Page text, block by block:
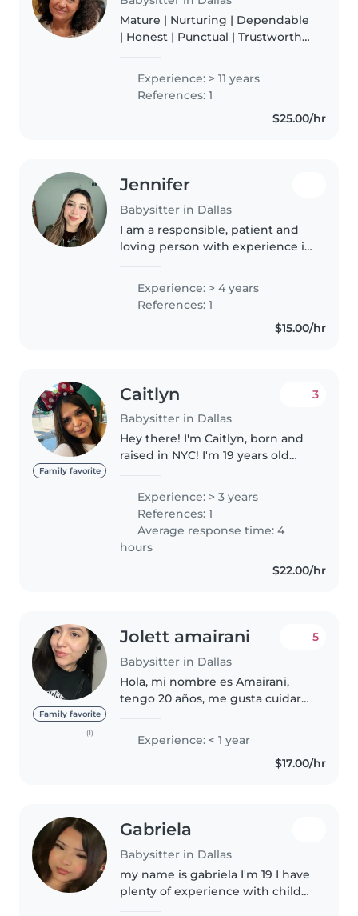
Mature | Nurturing | Dependable
| Honest | Punctual | Trustworthy
to Dallas about 40 years ago. I
really enjoy living here and
cherish the experiences..
Experience: > 11 years
References: 1
$25.00/hr
Jennifer
Babysitter in Dallas
I am a responsible, patient and
loving person with experience in
quiet and fun environment
where children can develop..
Experience: > 4 years
References: 1
$15.00/hr
Family favorite
Caitlyn
Babysitter in Dallas
3
Hey there! I'm Caitlyn, born and
raised in NYC! I'm 19 years old
my next steps into adulthood. I
unfortunately don't have a car
Experience: > 3 years
References: 1
Average response time: 4
hours
$22.00/hr
Family favorite
(1)
Jolett amairani
Babysitter in Dallas
5
Hola, mi nombre es Amairani,
tengo 20 años, me gusta cuidar
ayudar con tareas..................... me
gustaría encontrar algo formal
Experience: < 1 year
$17.00/hr
Gabriela
Babysitter in Dallas
my name is gabriela I'm 19 I have
plenty of experience with child